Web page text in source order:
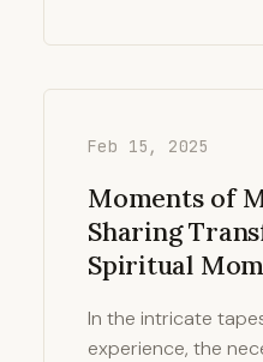
Feb 15, 2025
Moments of
Sharing
Spiritual
In the intricate
experience, the